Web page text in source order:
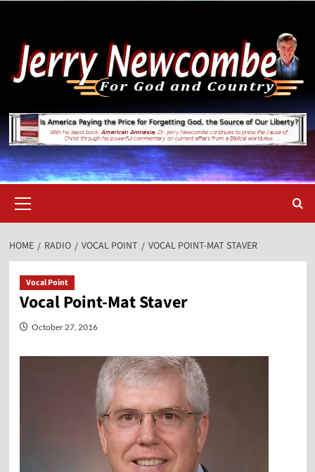
content
Menu
HOME RADIO VOCAL POINT VOCAL POINT-MAT STAVER
Vocal Point
Vocal Point-Mat Staver
October 27, 2016